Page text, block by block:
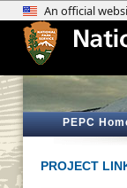
PEPC
PROJECT